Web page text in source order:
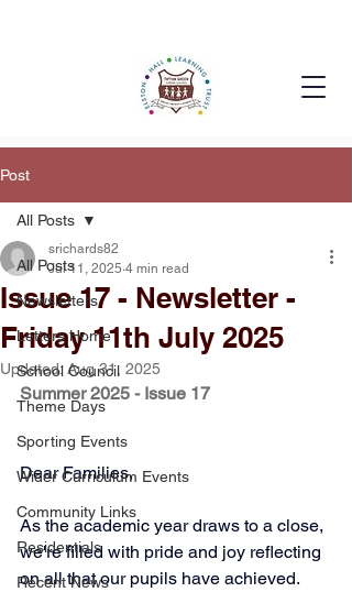
Post
All Posts
Newsletters
Letters Home
School Council
Theme Days
Sporting Events
Wider Curriculum Events
Community Links
Residentials
Recent News
All Posts
Issue 17 - Newsletter -
Friday 11th July 2025
srichards82
Jul 11, 2025 4 min read
Updated:Aug 31, 2025
Summer 2025 - Issue 17
Dear Families,
As the academic year draws to a close,
we're filled with pride and joy reflecting
on all that our pupils have achieved.